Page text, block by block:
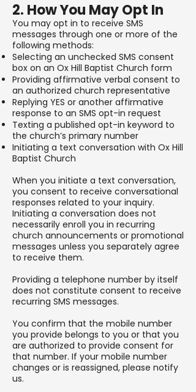
2. How You May Opt In
You may opt in to receive SMS
messages through one or more of the
following methods:
Selecting an unchecked SMS consent
box on an Ox Hill Baptist Church form
Providing affirmative verbal consent to
an authorized church representative
Replying YES or another affirmative
response to an SMS opt-in request
Texting a published opt-in keyword to
the church’s primary number
Initiating a text conversation with Ox Hill
Baptist Church
When you initiate a text conversation,
you consent to receive conversational
responses related to your inquiry.
Initiating a conversation does not
necessarily enroll you in recurring
church announcements or promotional
messages unless you separately agree
to receive them.
Providing a telephone number by itself
does not constitute consent to receive
recurring SMS messages.
You confirm that the mobile number
you provide belongs to you or that you
are authorized to provide consent for
that number. If your mobile number
changes or is reassigned, please notify
us.